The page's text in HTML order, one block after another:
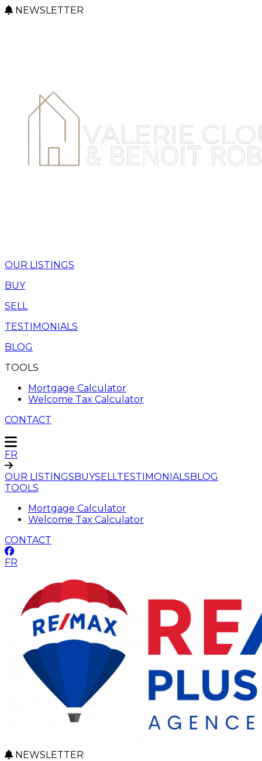
NEWSLETTER
OUR LISTINGS
BUY
SELL
TESTIMONIALS
BLOG
TOOLS
Mortgage Calculator
Welcome Tax Calculator
CONTACT
FR
OUR LISTINGSBUYSELLTESTIMONIALSBLOG
TOOLS
Mortgage Calculator
Welcome Tax Calculator
CONTACT
FR
NEWSLETTER